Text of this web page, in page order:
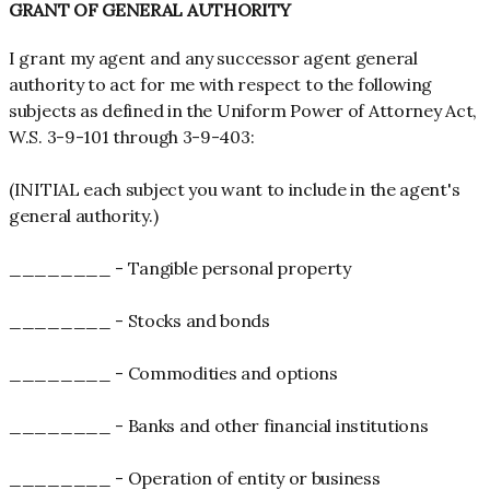
GRANT OF GENERAL AUTHORITY
I grant my agent and any successor agent general
authority to act for me with respect to the following
subjects as defined in the Uniform Power of Attorney Act,
W.S. 3-9-101 through 3-9-403:
(INITIAL each subject you want to include in the agent's
general authority.)
________ - Tangible personal property
________ - Stocks and bonds
________ - Commodities and options
________ - Banks and other financial institutions
________ - Operation of entity or business